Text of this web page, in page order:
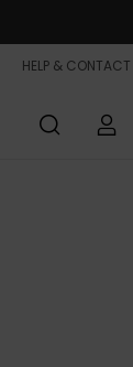
HELP & CONTACT